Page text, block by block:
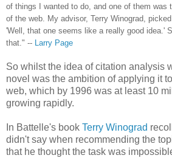
of things I wanted to do, and one of them was
of the web. My advisor, Terry Winograd,
'Well, that one seems like a really good idea.'
that." -- Larry Page
So whilst the idea of citation analysis
novel was the ambition of applying it
web, which by 1996 was at least 10
growing rapidly.
In Battelle's book Terry Winograd
didn't say when recommending the
that he thought the task was